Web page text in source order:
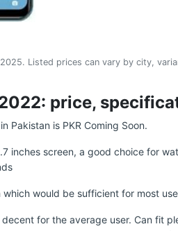
. Listed prices can vary by city,
price,
Pakistan is PKR Coming Soon.
inches screen, a good choice for
which would be sufficient for most
for the average user. Can fit